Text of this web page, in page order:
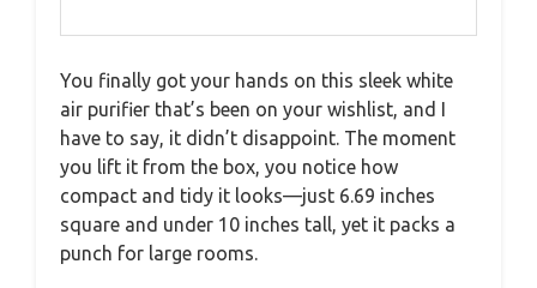
You finally got your hands on this sleek white
air purifier that’s been on your wishlist, and I
have to say, it didn’t disappoint. The moment
you lift it from the box, you notice how
compact and tidy it looks—just 6.69 inches
square and under 10 inches tall, yet it packs a
punch for large rooms.